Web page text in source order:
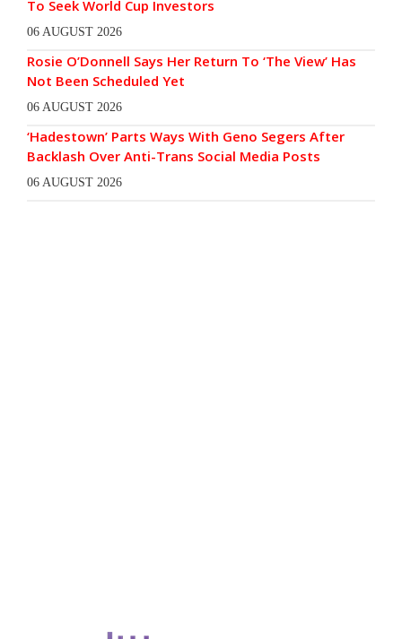
To Seek World Cup Investors
06 AUGUST 2026
Rosie O’Donnell Says Her Return To ‘The View’ Has
Not Been Scheduled Yet
06 AUGUST 2026
‘Hadestown’ Parts Ways With Geno Segers After
Backlash Over Anti-Trans Social Media Posts
06 AUGUST 2026